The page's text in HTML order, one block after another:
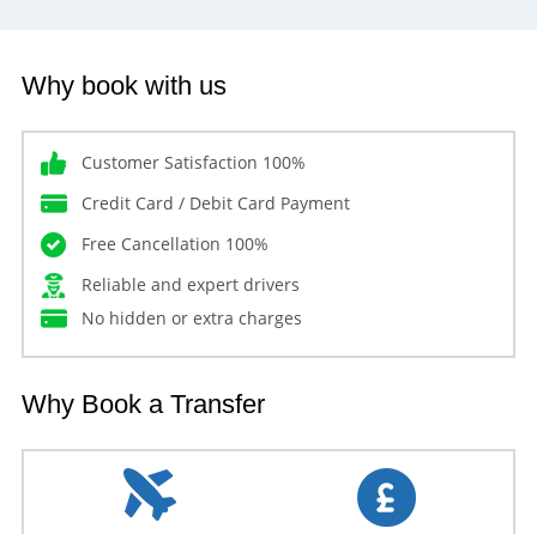
Why book with us
Customer Satisfaction 100%
Credit Card / Debit Card Payment
Free Cancellation 100%
Reliable and expert drivers
No hidden or extra charges
Why Book a Transfer